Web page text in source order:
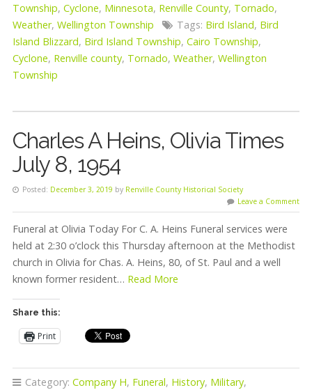
Township, Cyclone, Minnesota, Renville County, Tornado,
Weather, Wellington Township Tags: Bird Island, Bird
Island Blizzard, Bird Island Township, Cairo Township,
Cyclone, Renville county, Tornado, Weather, Wellington
Township
Charles A Heins, Olivia Times
July 8, 1954
Posted: December 3, 2019 by Renville County Historical Society
Leave a Comment
Funeral at Olivia Today For C. A. Heins Funeral services were
held at 2:30 o’clock this Thursday afternoon at the Methodist
church in Olivia for Chas. A. Heins, 80, of St. Paul and a well
known former resident… Read More
Share this:
Print
Category: Company H, Funeral, History, Military,